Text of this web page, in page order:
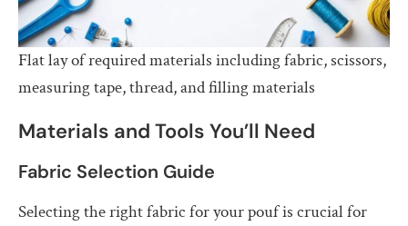
Flat lay of required materials including fabric, scissors,
measuring tape, thread, and filling materials
Materials and Tools You’ll Need
Fabric Selection Guide
Selecting the right fabric for your pouf is crucial for